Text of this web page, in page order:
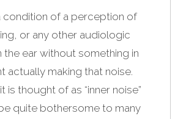
condition of a perception of
or any other audiologic
the ear without something in
actually making that noise.
is thought of as “inner noise”
quite bothersome to many